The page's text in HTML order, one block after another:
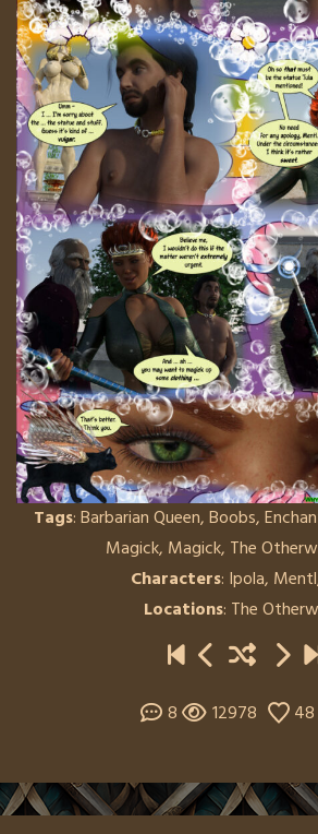
Tags:Barbarian Queen,Boobs,
Magick, Magick, The
Characters: Ipola, Mentl
Locations: The
8 12978 48